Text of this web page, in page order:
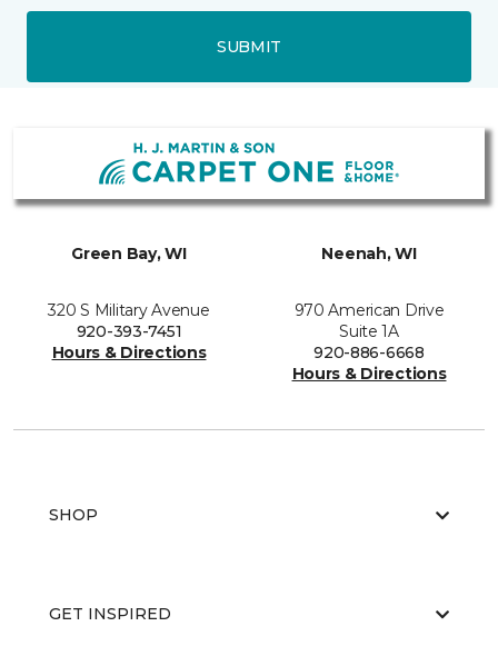
SUBMIT
Green Bay, WI
320 S Military Avenue
920-393-7451
Hours & Directions
Neenah, WI
970 American Drive
Suite 1A
920-886-6668
Hours & Directions
SHOP
GET INSPIRED